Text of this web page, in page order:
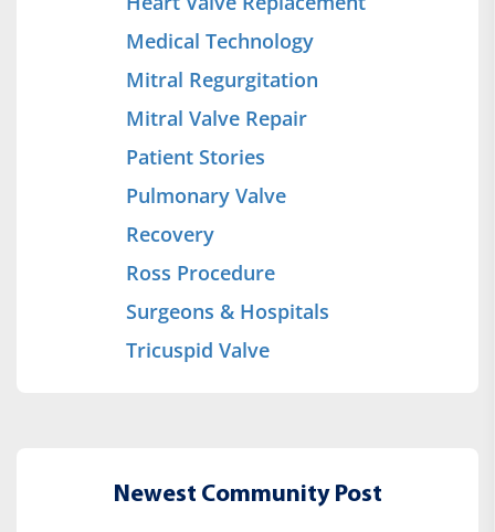
Medical Technology
Mitral Regurgitation
Mitral Valve Repair
Patient Stories
Pulmonary Valve
Recovery
Ross Procedure
Surgeons & Hospitals
Tricuspid Valve
Newest Community Post